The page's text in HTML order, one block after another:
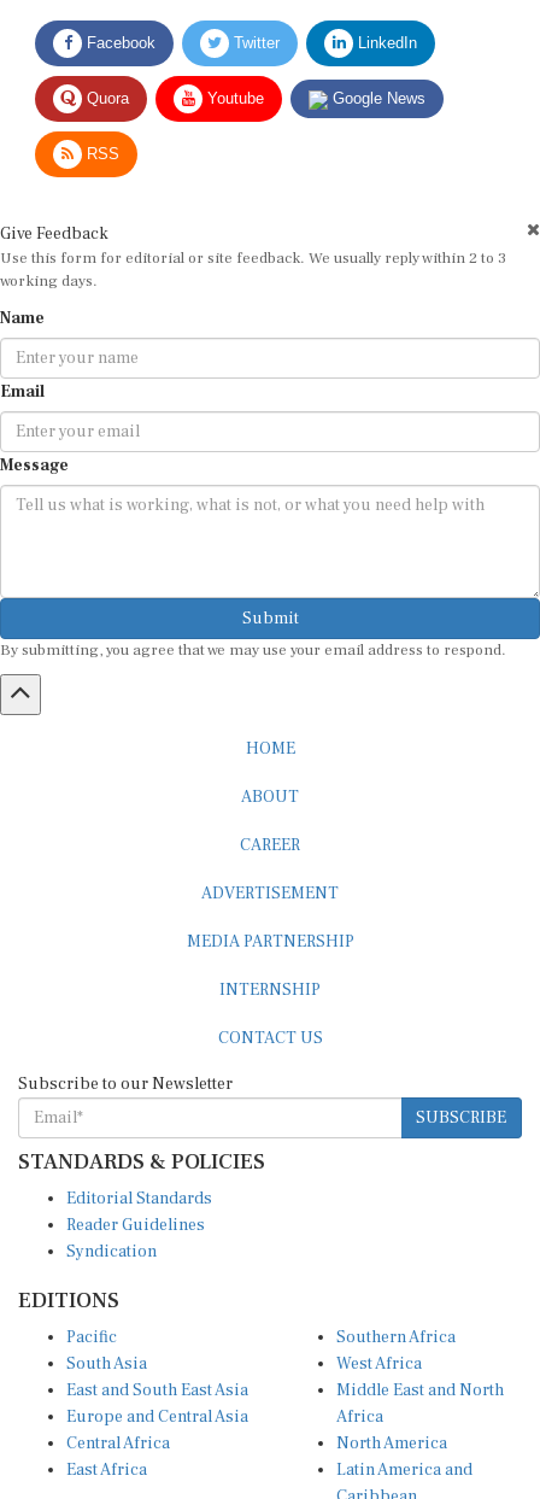
Facebook Twitter LinkedIn
Quora Youtube Google News
RSS
Use this form for editorial or site feedback. We usually reply within 2 to 3
working days.
Email
Message
Submit
By submitting, you agree that we may use your email address to respond.
SUBSCRIBE
STANDARDS & POLICIES
Reader Guidelines
Syndication
South Asia
East and South East Asia
Europe and Central Asia
Central Africa
East Africa
West Africa
Middle East and North
Africa
North America
Latin America and
Caribbean